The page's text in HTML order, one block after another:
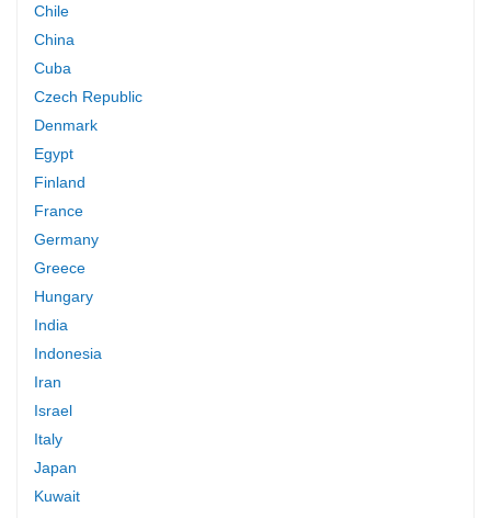
Chile
China
Cuba
Czech Republic
Denmark
Egypt
Finland
France
Germany
Greece
Hungary
India
Indonesia
Iran
Israel
Italy
Japan
Kuwait